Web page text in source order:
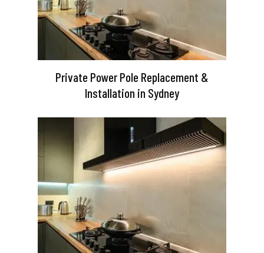
Private Power Pole Replacement &
Installation in Sydney